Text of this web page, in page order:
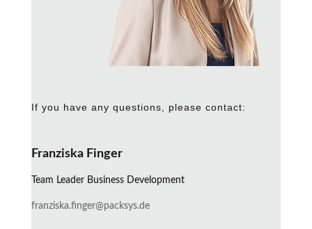
If you have any questions, please contact:
Franziska Finger
Team Leader Business Development
franziska.finger@packsys.de